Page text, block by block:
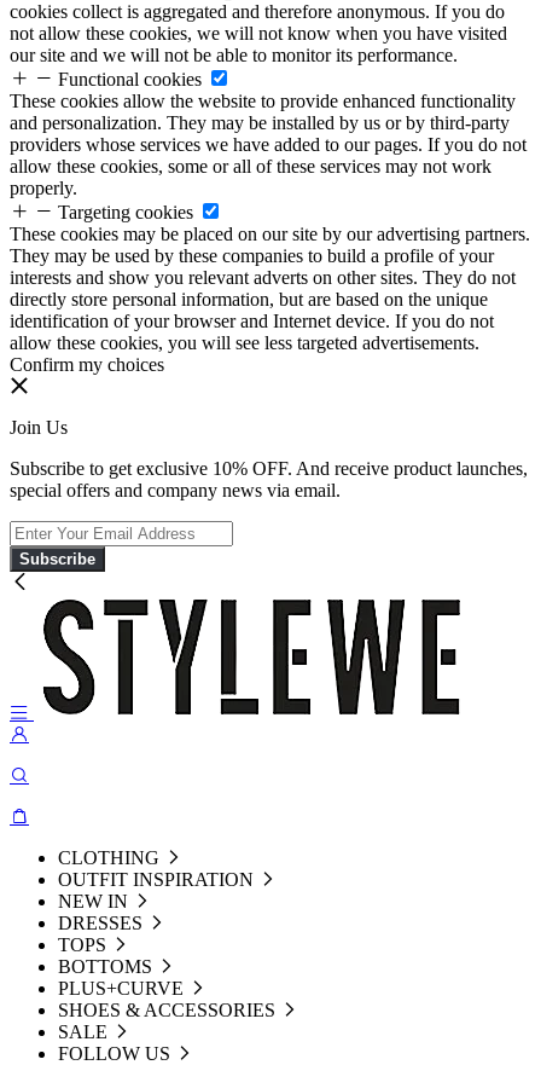
cookies collect is aggregated and therefore anonymous. If you do
not allow these cookies, we will not know when you have visited
our site and we will not be able to monitor its performance.
Functional cookies
These cookies allow the website to provide enhanced functionality
and personalization. They may be installed by us or by third-party
providers whose services we have added to our pages. If you do not
allow these cookies, some or all of these services may not work
properly.
Targeting cookies
These cookies may be placed on our site by our advertising partners.
They may be used by these companies to build a profile of your
interests and show you relevant adverts on other sites. They do not
directly store personal information, but are based on the unique
identification of your browser and Internet device. If you do not
allow these cookies, you will see less targeted advertisements.
Confirm my choices
Join Us
Subscribe to get exclusive 10% OFF. And receive product launches,
special offers and company news via email.
Subscribe
CLOTHING
OUTFIT INSPIRATION
NEW IN
DRESSES
TOPS
BOTTOMS
PLUS+CURVE
SHOES & ACCESSORIES
SALE
FOLLOW US